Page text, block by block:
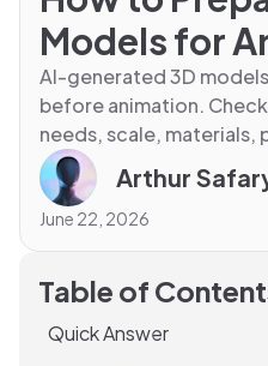
Models for
AI-generated 3D
before animation.
needs, scale, materials,
Arthur
June 22, 2026
Table of
Quick Answer